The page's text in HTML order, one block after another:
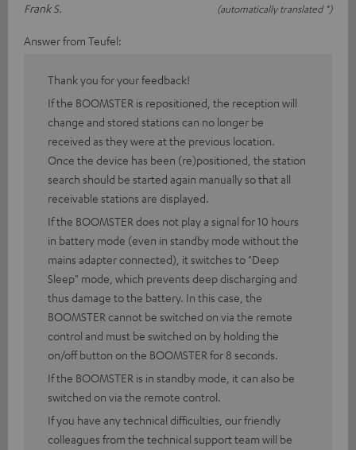
Frank S.
(automatically translated *)
Answer from Teufel:
Thank you for your feedback!
If the BOOMSTER is repositioned, the reception will
change and stored stations can no longer be
received as they were at the previous location.
Once the device has been (re)positioned, the station
search should be started again manually so that all
receivable stations are displayed.
If the BOOMSTER does not play a signal for 10 hours
in battery mode (even in standby mode without the
mains adapter connected), it switches to "Deep
Sleep" mode, which prevents deep discharging and
thus damage to the battery. In this case, the
BOOMSTER cannot be switched on via the remote
control and must be switched on by holding the
on/off button on the BOOMSTER for 8 seconds.
If the BOOMSTER is in standby mode, it can also be
switched on via the remote control.
If you have any technical difficulties, our friendly
colleagues from the technical support team will be